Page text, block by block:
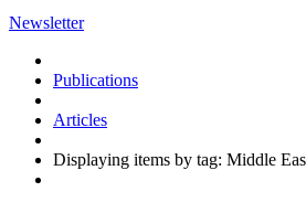
Newsletter
Publications
Articles
Displaying items by tag: Middle